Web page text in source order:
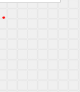
*